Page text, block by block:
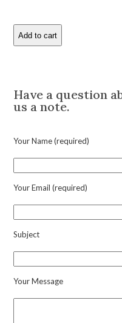
Raymond
Yard
Ruby
and
Charm
Add to cart
Have a question
us a note.
Your Name (required)
Your Email (required)
Subject
Your Message